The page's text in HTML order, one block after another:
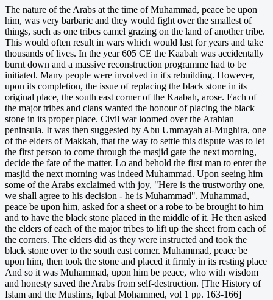
The nature of the Arabs at the time of Muhammad, peace be upon
him, was very barbaric and they would fight over the smallest of
things, such as one tribes camel grazing on the land of another tribe.
This would often result in wars which would last for years and take
thousands of lives. In the year 605 CE the Kaabah was accidentally
burnt down and a massive reconstruction programme had to be
initiated. Many people were involved in it's rebuilding. However,
upon its completion, the issue of replacing the black stone in its
original place, the south east corner of the Kaabah, arose. Each of
the major tribes and clans wanted the honour of placing the black
stone in its proper place. Civil war loomed over the Arabian
peninsula. It was then suggested by Abu Ummayah al-Mughira, one
of the elders of Makkah, that the way to settle this dispute was to let
the first person to come through the masjid gate the next morning,
decide the fate of the matter. Lo and behold the first man to enter the
masjid the next morning was indeed Muhammad. Upon seeing him
some of the Arabs exclaimed with joy, "Here is the trustworthy one,
we shall agree to his decision - he is Muhammad". Muhammad,
peace be upon him, asked for a sheet or a robe to be brought to him
and to have the black stone placed in the middle of it. He then asked
the elders of each of the major tribes to lift up the sheet from each of
the corners. The elders did as they were instructed and took the
black stone over to the south east corner. Muhammad, peace be
upon him, then took the stone and placed it firmly in its resting place
And so it was Muhammad, upon him be peace, who with wisdom
and honesty saved the Arabs from self-destruction. [The History of
Islam and the Muslims, Iqbal Mohammed, vol 1 pp. 163-166]